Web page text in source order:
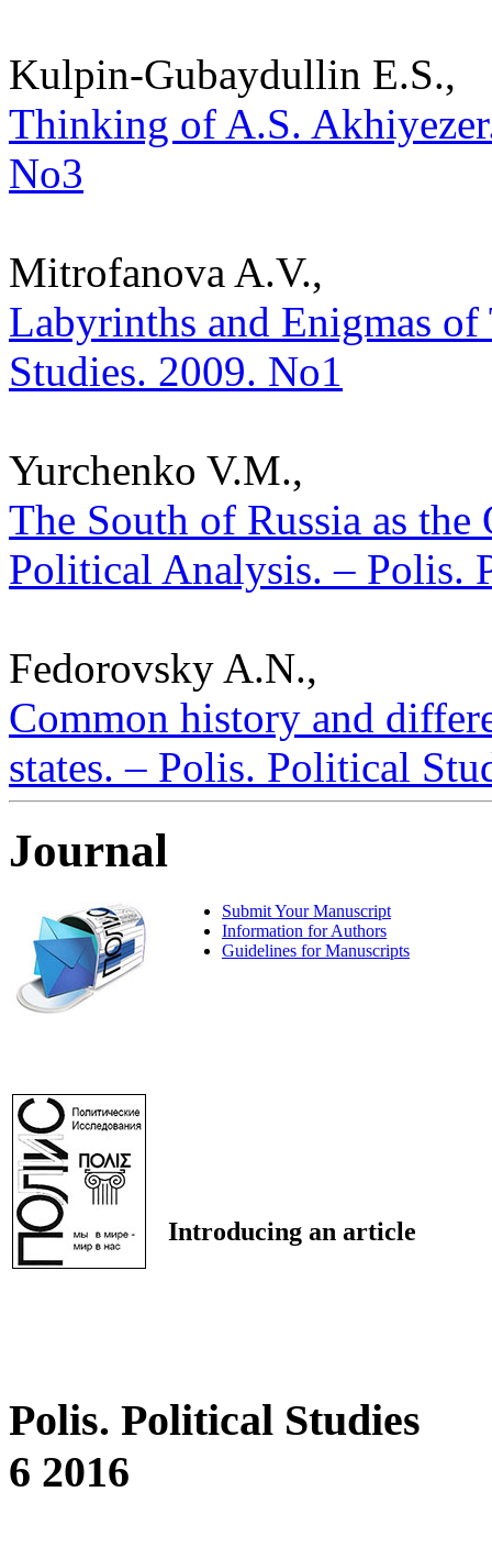
Kulpin-Gubaydullin E.S.,
Thinking of A.S.
No3
Mitrofanova A.V.,
Labyrinths and Enigmas
Studies. 2009. No1
Yurchenko V.M.,
The South of Russia as
Political Analysis. – Polis.
Fedorovsky A.N.,
Common history and
states. – Polis. Political
Journal
Submit Your Manuscript
Information for Authors
Guidelines for Manuscripts
Introducing an article
Polis. Political Studies
6 2016